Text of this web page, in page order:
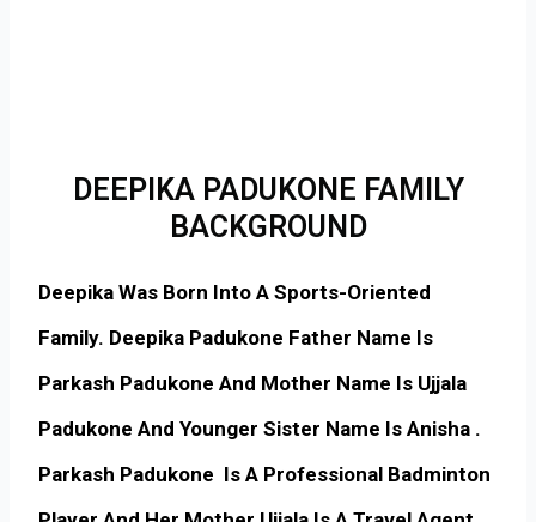
DEEPIKA PADUKONE FAMILY
BACKGROUND
Deepika Was Born Into A Sports-Oriented
Family. Deepika Padukone Father Name Is
Parkash Padukone And Mother Name Is Ujjala
Padukone And Younger Sister Name Is Anisha .
Parkash Padukone Is A Professional Badminton